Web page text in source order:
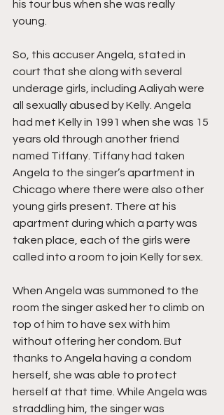
his tour bus when she was really
young.
So, this accuser Angela, stated in
court that she along with several
underage girls, including Aaliyah were
all sexually abused by Kelly. Angela
had met Kelly in 1991 when she was 15
years old through another friend
named Tiffany. Tiffany had taken
Angela to the singer’s apartment in
Chicago where there were also other
young girls present. There at his
apartment during which a party was
taken place, each of the girls were
called into a room to join Kelly for sex.
When Angela was summoned to the
room the singer asked her to climb on
top of him to have sex with him
without offering her condom. But
thanks to Angela having a condom
herself, she was able to protect
herself at that time. While Angela was
straddling him, the singer was